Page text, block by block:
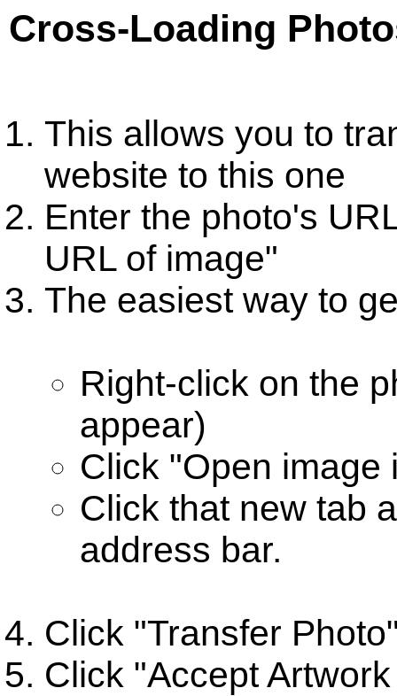
Cross-Loading
This allows you to
website to this one
Enter the photo's
URL of image"
The easiest way to
Right-click on the
appear)
Click "Open image
Click that new tab
address bar.
Click "Transfer
Click "Accept